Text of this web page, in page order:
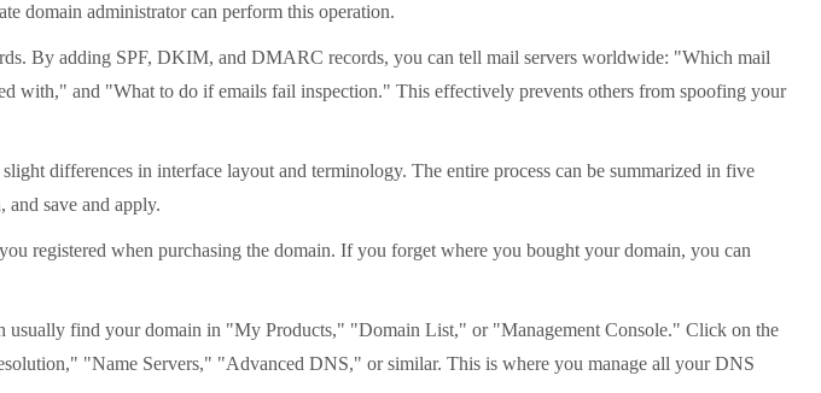
domain administrator can perform this operation.
By adding SPF, DKIM, and DMARC records, you can tell mail servers worldwide: "Which mail
with," and "What to do if emails fail inspection." This effectively prevents others from spoofing your
differences in interface layout and terminology. The entire process can be summarized in five
save and apply.
registered when purchasing the domain. If you forget where you bought your domain, you can
usually find your domain in "My Products," "Domain List," or "Management Console." Click on the
"Name Servers," "Advanced DNS," or similar. This is where you manage all your DNS